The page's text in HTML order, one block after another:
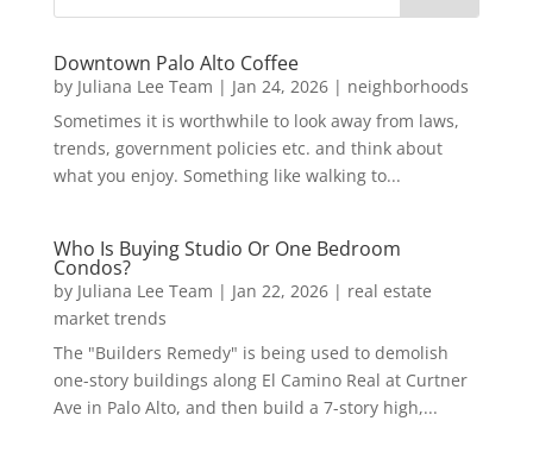
Downtown Palo Alto Coffee
by Juliana Lee Team | Jan 24, 2026| neighborhoods
Sometimes it is worthwhile to look away from laws,
trends, government policies etc. and think about
what you enjoy. Something like walking to...
Who Is Buying Studio Or One Bedroom
Condos?
by Juliana Lee Team | Jan 22, 2026| real estate
market trends
The "Builders Remedy" is being used to demolish
one-story buildings along El Camino Real at Curtner
Ave in Palo Alto, and then build a 7-story high,...